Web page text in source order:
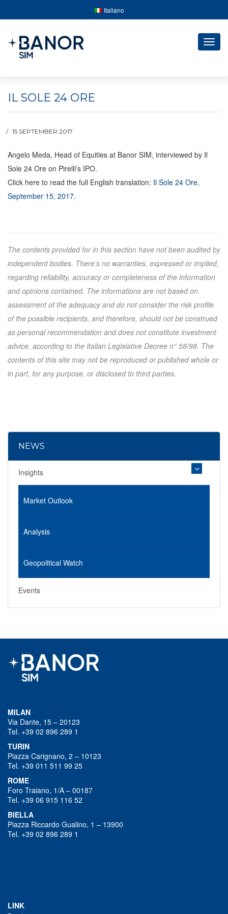
Italiano
IL SOLE 24 ORE
15 SEPTEMBER 2017
Angelo Meda, Head of Equities at Banor SIM, interviewed by Il
Sole 24 Ore on Pirelli’s IPO.
Click here to read the full English translation: Il Sole 24 Ore,
September 15, 2017.
The contents provided for in this section have not been audited by
independent bodies. There’s no warranties, expressed or implied,
regarding reliability, accuracy or completeness of the information
and opinions contained. The informations are not based on
assessment of the adequacy and do not consider the risk profile
of the possible recipients, and therefore, should not be construed
as personal recommendation and does not constitute investment
advice, according to the Italian Legislative Decree n° 58/98. The
contents of this site may not be reproduced or published whole or
in part, for any purpose, or disclosed to third parties.
NEWS
Insights
Market Outlook
Analysis
Geopolitical Watch
Events
MILAN
Via Dante, 15 – 20123
Tel. +39 02 896 289 1
TURIN
Piazza Carignano, 2 – 10123
Tel. +39 011 511 99 25
ROME
Foro Traiano, 1/A – 00187
Tel. +39 06 915 116 52
BIELLA
Piazza Riccardo Gualino, 1 – 13900
Tel. +39 02 896 289 1
LINK